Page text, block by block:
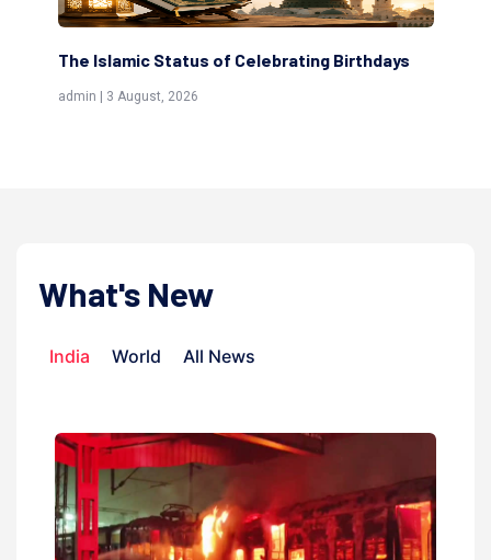
Birthdays
Scholars are Indeed the Friends of Allah
What's New
India World All News